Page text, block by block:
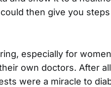
then give you
especially for
own doctors. After
were a miracle to